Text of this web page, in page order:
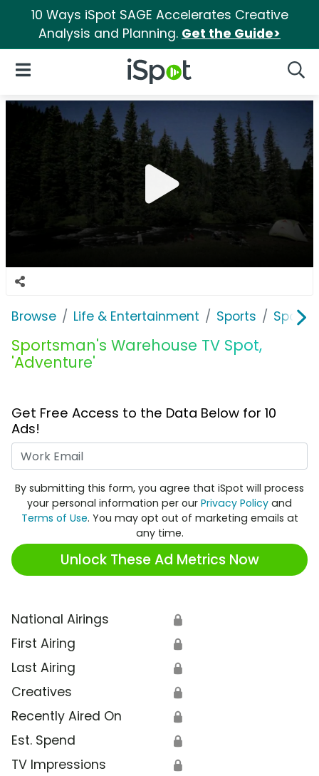
10 Ways iSpot SAGE Accelerates Creative
Analysis and Planning. Get the Guide>
iSpot Logo
Open Navigation
Browse Life & Entertainment Sports
Sportsman's Warehouse TV Spot,
'Adventure'
Get Free Access to the Data Below for 10
Ads!
By submitting this form, you agree that iSpot will process
your personal information per our Privacy Policy and
Terms of Use. You may opt out of marketing emails at
any time.
Unlock These Ad Metrics Now
National Airings 🔒
First Airing 🔒
Last Airing 🔒
Creatives 🔒
Recently Aired On 🔒
Est. Spend 🔒
TV Impressions 🔒